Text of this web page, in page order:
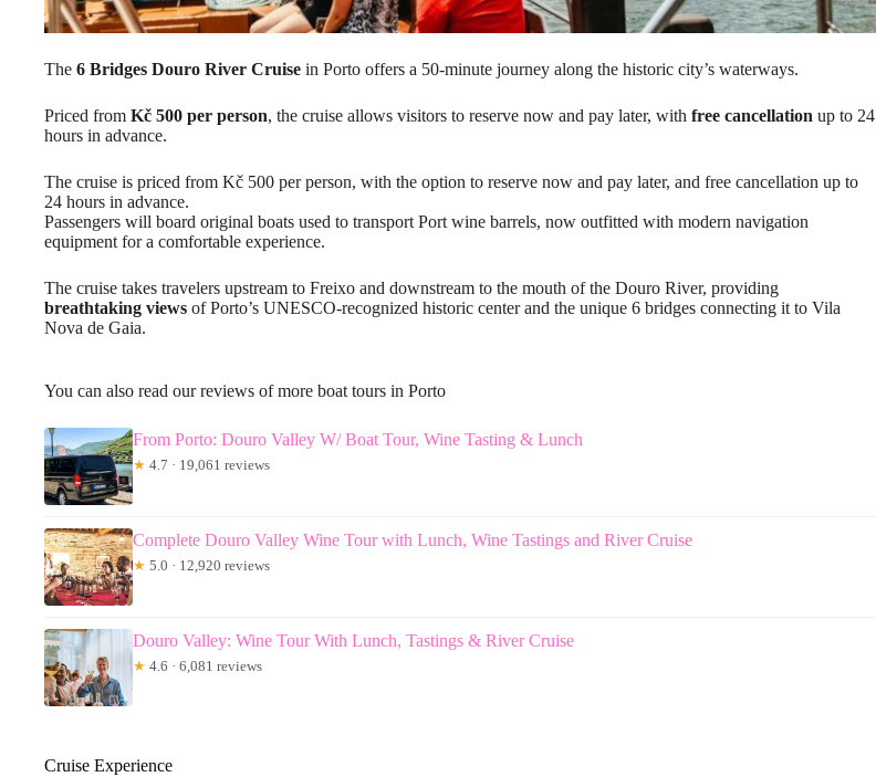
The 6 Bridges Douro River Cruise in Porto offers a 50-minute journey along the historic city’s waterways.
Priced from Kč 500 per person, the cruise allows visitors to reserve now and pay later, with free cancellation up to 24
hours in advance.
The cruise is priced from Kč 500 per person, with the option to reserve now and pay later, and free cancellation up to
24 hours in advance.
Passengers will board original boats used to transport Port wine barrels, now outfitted with modern navigation
equipment for a comfortable experience.
The cruise takes travelers upstream to Freixo and downstream to the mouth of the Douro River, providing
breathtaking views of Porto’s UNESCO-recognized historic center and the unique 6 bridges connecting it to Vila
Nova de Gaia.
You can also read our reviews of more boat tours in Porto
From Porto: Douro Valley W/ Boat Tour, Wine Tasting & Lunch
★ 4.7 · 19,061 reviews
Complete Douro Valley Wine Tour with Lunch, Wine Tastings and River Cruise
★ 5.0 · 12,920 reviews
Douro Valley: Wine Tour With Lunch, Tastings & River Cruise
★ 4.6 · 6,081 reviews
Cruise Experience